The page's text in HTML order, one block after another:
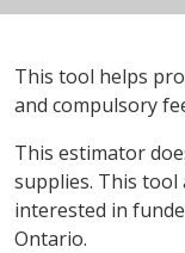
This tool helps
and compulsory
This estimator
supplies. This tool
interested in
Ontario.